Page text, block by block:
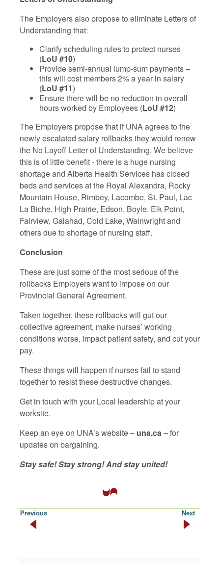
The Employers also propose to eliminate Letters of
Understanding that:
Clarify scheduling rules to protect nurses
(LoU #10)
Provide semi-annual lump-sum payments –
this will cost members 2% a year in salary
(LoU #11)
Ensure there will be no reduction in overall
hours worked by Employees (LoU #12)
The Employers propose that if UNA agrees to the
newly escalated salary rollbacks they would renew
the No Layoff Letter of Understanding. We believe
this is of little benefit - there is a huge nursing
shortage and Alberta Health Services has closed
beds and services at the Royal Alexandra, Rocky
Mountain House, Rimbey, Lacombe, St. Paul, Lac
La Biche, High Prairie, Edson, Boyle, Elk Point,
Fairview, Galahad, Cold Lake, Wainwright and
others due to shortage of nursing staff.
Conclusion
These are just some of the most serious of the
rollbacks Employers want to impose on our
Provincial General Agreement.
Taken together, these rollbacks will gut our
collective agreement, make nurses’ working
conditions worse, impact patient safety, and cut your
pay.
These things will happen if nurses fail to stand
together to resist these destructive changes.
Get in touch with your Local leadership at your
worksite.
Keep an eye on UNA’s website – una.ca– for
updates on bargaining.
Stay safe! Stay strong! And stay united!
Previous Next